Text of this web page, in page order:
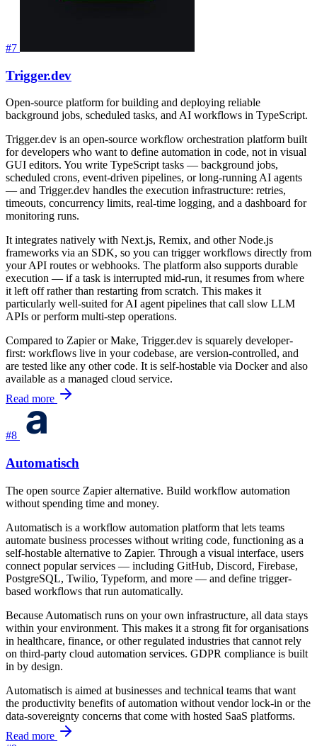
#7
Trigger.dev
Open-source platform for building and deploying reliable
background jobs, scheduled tasks, and AI workflows in TypeScript.
Trigger.dev is an open-source workflow orchestration platform built
for developers who want to define automation in code, not in visual
GUI editors. You write TypeScript tasks — background jobs,
scheduled crons, event-driven pipelines, or long-running AI agents
— and Trigger.dev handles the execution infrastructure: retries,
timeouts, concurrency limits, real-time logging, and a dashboard for
monitoring runs.
It integrates natively with Next.js, Remix, and other Node.js
frameworks via an SDK, so you can trigger workflows directly from
your API routes or webhooks. The platform also supports durable
execution — if a task is interrupted mid-run, it resumes from where
it left off rather than restarting from scratch. This makes it
particularly well-suited for AI agent pipelines that call slow LLM
APIs or perform multi-step operations.
Compared to Zapier or Make, Trigger.dev is squarely developer-
first: workflows live in your codebase, are version-controlled, and
are tested like any other code. It is self-hostable via Docker and also
available as a managed cloud service.
Read more
#8
Automatisch
The open source Zapier alternative. Build workflow automation
without spending time and money.
Automatisch is a workflow automation platform that lets teams
automate business processes without writing code, functioning as a
self-hostable alternative to Zapier. Through a visual interface, users
connect popular services — including GitHub, Discord, Firebase,
PostgreSQL, Twilio, Typeform, and more — and define trigger-
based workflows that run automatically.
Because Automatisch runs on your own infrastructure, all data stays
within your environment. This makes it a strong fit for organisations
in healthcare, finance, or other regulated industries that cannot rely
on third-party cloud automation services. GDPR compliance is built
in by design.
Automatisch is aimed at businesses and technical teams that want
the productivity benefits of automation without vendor lock-in or the
data-sovereignty concerns that come with hosted SaaS platforms.
Read more